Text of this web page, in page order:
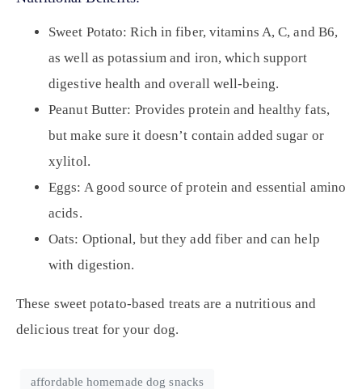
Sweet Potato: Rich in fiber, vitamins A, C, and B6,
as well as potassium and iron, which support
digestive health and overall well-being.
Peanut Butter: Provides protein and healthy fats,
but make sure it doesn’t contain added sugar or
xylitol.
Eggs: A good source of protein and essential amino
acids.
Oats: Optional, but they add fiber and can help
with digestion.
These sweet potato-based treats are a nutritious and
delicious treat for your dog.
affordable homemade dog snacks